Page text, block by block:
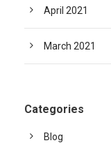
April 2021
March 2021
Categories
Blog